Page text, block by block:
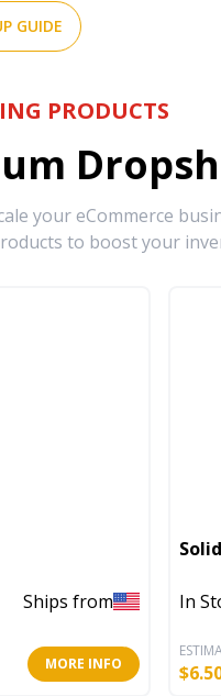
GUIDE
PRODUCTS
your eCommerce
to boost your
Ships from
MORE INFO
In
$